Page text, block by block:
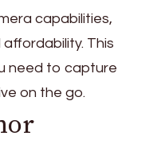
capabilities,
This
need to capture
on the go.